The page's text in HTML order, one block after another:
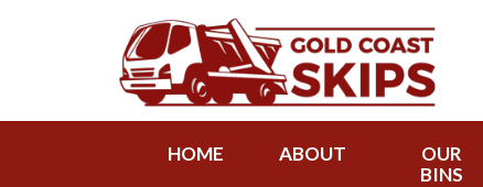
HOME ABOUT
OUR
BINS